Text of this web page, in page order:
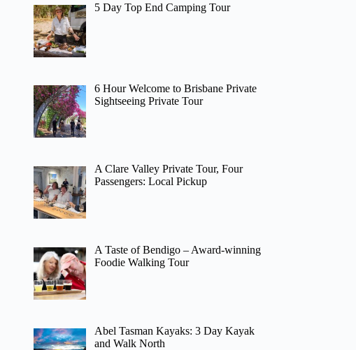
5 Day Top End Camping Tour
6 Hour Welcome to Brisbane Private
Sightseeing Private Tour
A Clare Valley Private Tour, Four
Passengers: Local Pickup
A Taste of Bendigo – Award-winning
Foodie Walking Tour
Abel Tasman Kayaks: 3 Day Kayak
and Walk North